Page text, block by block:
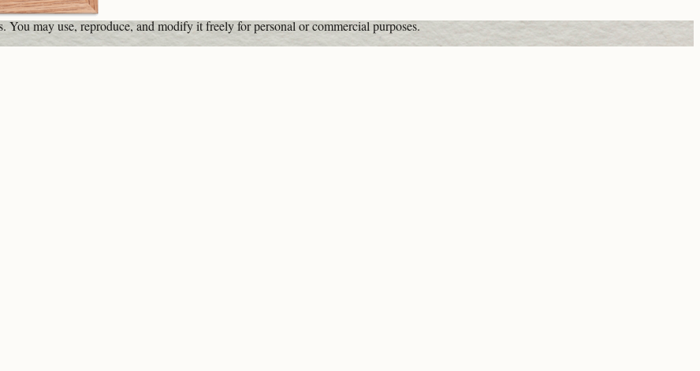
may use, reproduce, and modify it freely for personal or commercial purposes.